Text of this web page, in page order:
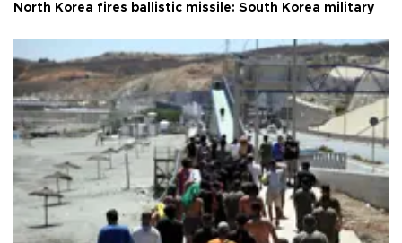
North Korea fires ballistic missile: South Korea military